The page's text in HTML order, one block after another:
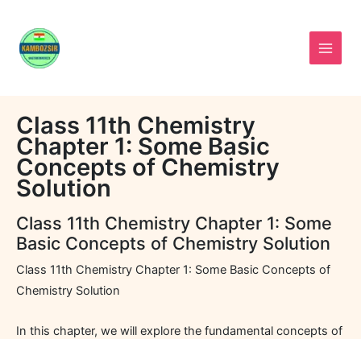
content
Class 11th Chemistry
Chapter 1: Some Basic
Concepts of Chemistry
Solution
Class 11th Chemistry Chapter 1: Some
Basic Concepts of Chemistry Solution
Class 11th Chemistry Chapter 1: Some Basic Concepts of
Chemistry Solution
In this chapter, we will explore the fundamental concepts of